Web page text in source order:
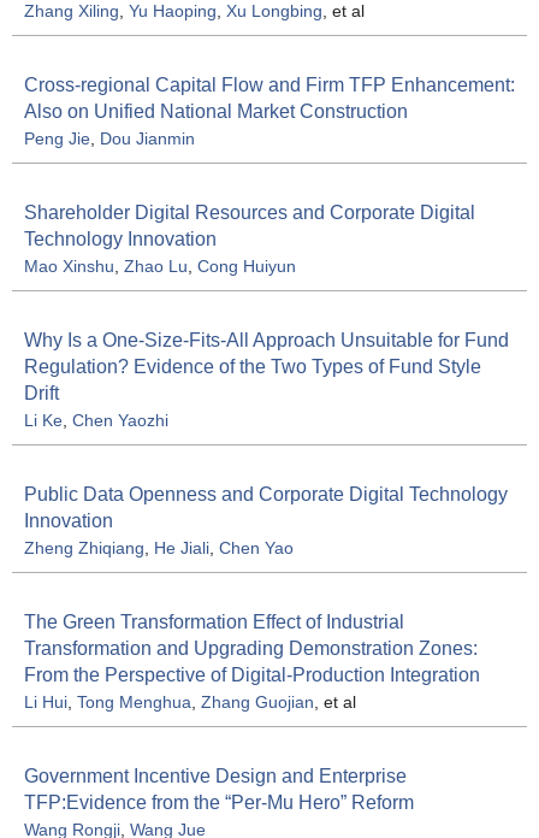
Zhang Xiling Yu Haoping Xu Longbing , et al
Cross-regional Capital Flow and Firm TFP Enhancement:
Also on Unified National Market Construction
Peng Jie Dou Jianmin
Shareholder Digital Resources and Corporate Digital
Technology Innovation
Mao Xinshu Zhao Lu Cong Huiyun
Why Is a One-Size-Fits-All Approach Unsuitable for Fund
Regulation? Evidence of the Two Types of Fund Style
Drift
Li Ke Chen Yaozhi
Public Data Openness and Corporate Digital Technology
Innovation
Zheng Zhiqiang He Jiali Chen Yao
The Green Transformation Effect of Industrial
Transformation and Upgrading Demonstration Zones:
From the Perspective of Digital-Production Integration
Li Hui Tong Menghua Zhang Guojian , et al
Government Incentive Design and Enterprise
TFP:Evidence from the “Per-Mu Hero” Reform
Wang Rongji Wang Jue